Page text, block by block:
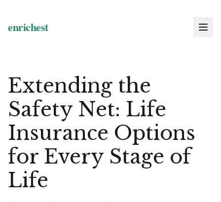
Extending the
Safety Net: Life
Insurance Options
for Every Stage of
Life